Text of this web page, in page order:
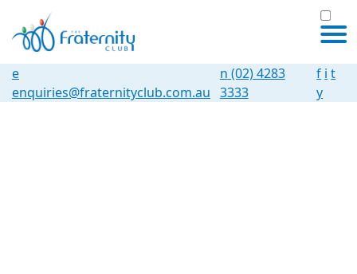
e
enquiries@fraternityclub.com.au
n (02) 4283
3333
f i t
y